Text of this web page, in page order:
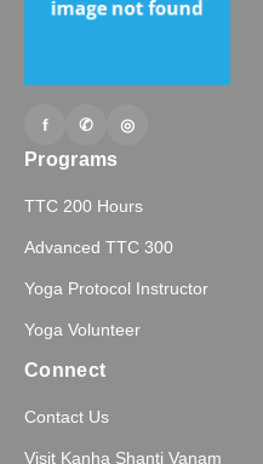
f ✆ ◎
Programs
TTC 200 Hours
Advanced TTC 300
Yoga Protocol Instructor
Yoga Volunteer
Connect
Contact Us
Visit Kanha Shanti Vanam